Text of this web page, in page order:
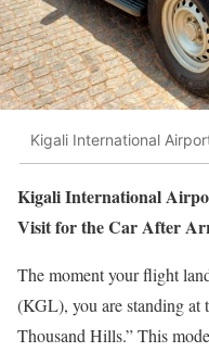
Kigali International
Kigali International
Visit for the Car After
The moment your flight
(KGL), you are standing at
Thousand Hills.” This